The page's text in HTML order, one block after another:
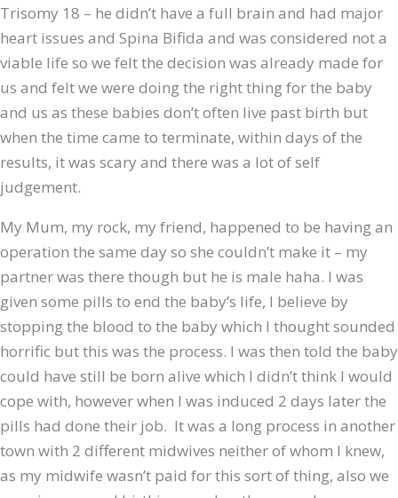
Trisomy 18 – he didn’t have a full brain and had major
heart issues and Spina Bifida and was considered not a
viable life so we felt the decision was already made for
us and felt we were doing the right thing for the baby
and us as these babies don’t often live past birth but
when the time came to terminate, within days of the
results, it was scary and there was a lot of self
judgement.
My Mum, my rock, my friend, happened to be having an
operation the same day so she couldn’t make it – my
partner was there though but he is male haha. I was
given some pills to end the baby’s life, I believe by
stopping the blood to the baby which I thought sounded
horrific but this was the process. I was then told the baby
could have still be born alive which I didn’t think I would
cope with, however when I was induced 2 days later the
pills had done their job. It was a long process in another
town with 2 different midwives neither of whom I knew,
as my midwife wasn’t paid for this sort of thing, also we